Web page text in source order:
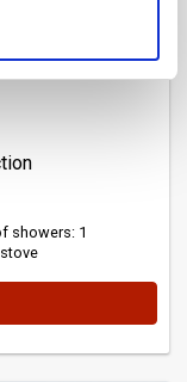
showers: 1